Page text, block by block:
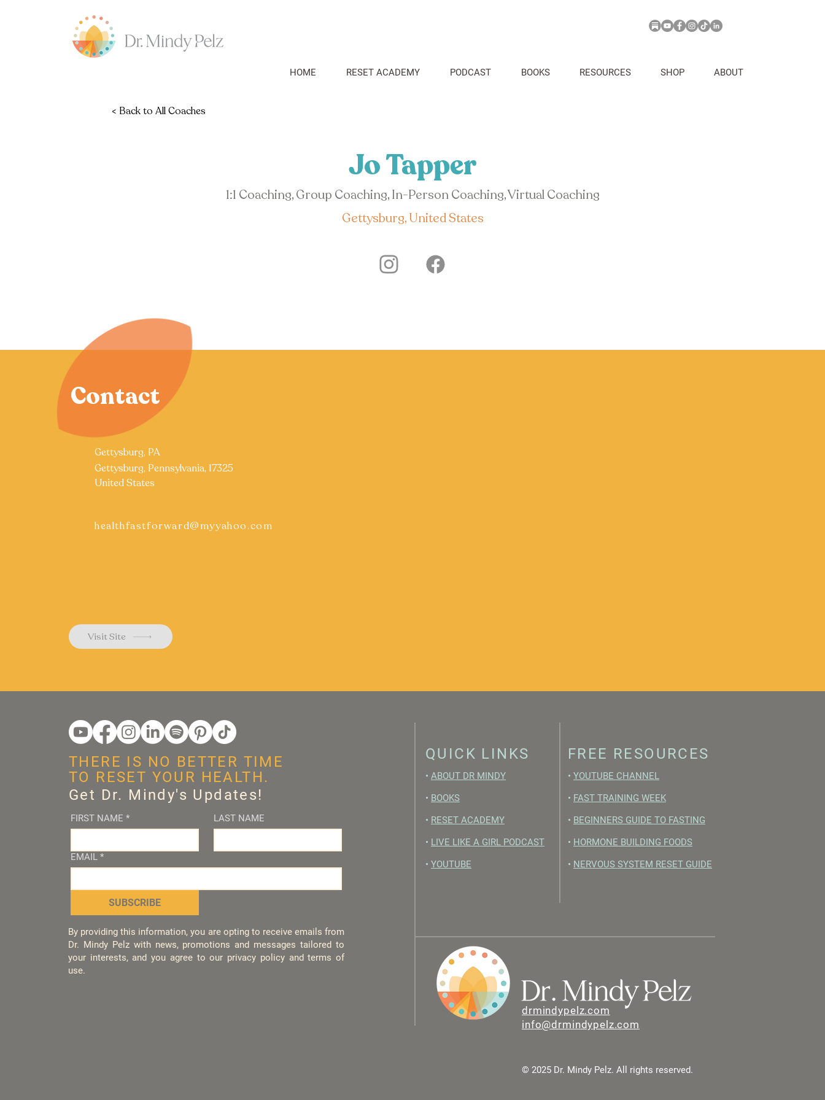
HOME RESET ACADEMY PODCAST BOOKS RESOURCES SHOP ABOUT
< Back to All Coaches
Jo Tapper
1:1 Coaching, Group Coaching, In-Person Coaching, Virtual Coaching
Gettysburg, United States
Contact
Gettysburg, PA
Gettysburg, Pennsylvania, 17325
United States
healthfastforward@myyahoo.com
Visit Site
FIRST NAME * LAST NAME
EMAIL *
SUBSCRIBE
By providing this information, you are opting to receive emails from
Dr. Mindy Pelz with news, promotions and messages tailored to
your interests, and you agree to our privacy policy and terms of
use.
THERE IS NO BETTER TIME
TO RESET YOUR HEALTH.
Get Dr. Mindy's Updates!
QUICK LINKS
• ABOUT DR MINDY
• BOOKS
• RESET ACADEMY
• LIVE LIKE A GIRL PODCAST
• YOUTUBE
FREE RESOURCES
• YOUTUBE CHANNEL
• FAST TRAINING WEEK
• BEGINNERS GUIDE TO FASTING
• HORMONE BUILDING FOODS
• NERVOUS SYSTEM RESET GUIDE
drmindypelz.com
info@drmindypelz.com
© 2025 Dr. Mindy Pelz. All rights reserved.